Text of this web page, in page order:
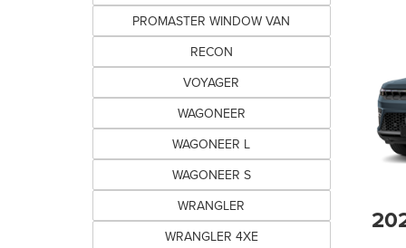
PROMASTER WINDOW VAN
RECON
VOYAGER
WAGONEER
WAGONEER L
WAGONEER S
WRANGLER
WRANGLER 4XE